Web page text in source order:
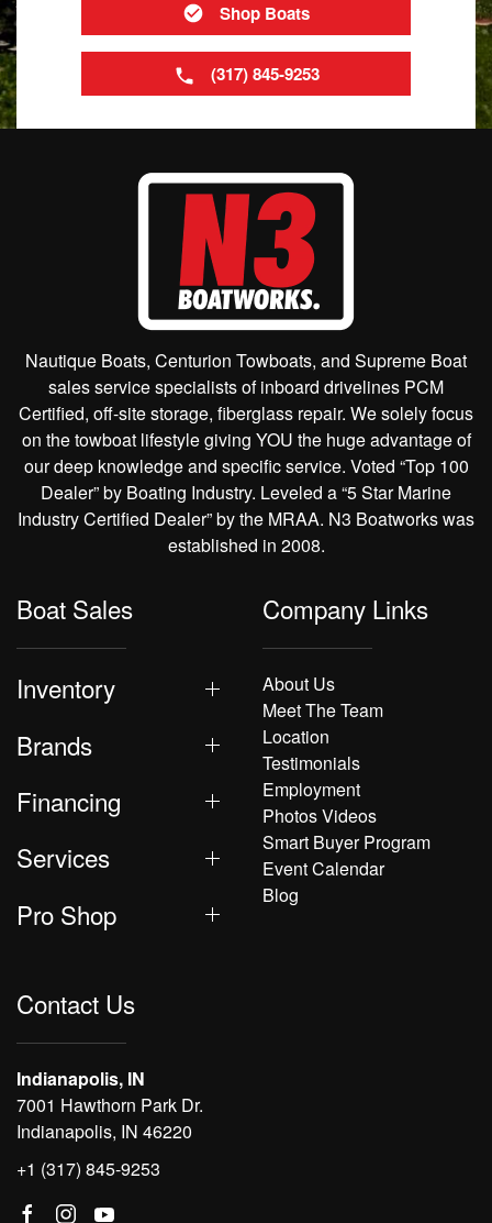
Shop Boats
(317) 845-9253
Nautique Boats, Centurion Towboats, and Supreme Boat
sales service specialists of inboard drivelines PCM
Certified, off-site storage, fiberglass repair. We solely focus
on the towboat lifestyle giving YOU the huge advantage of
our deep knowledge and specific service. Voted “Top 100
Dealer” by Boating Industry. Leveled a “5 Star Marine
Industry Certified Dealer” by the MRAA. N3 Boatworks was
established in 2008.
Boat Sales
Inventory
Brands
Financing
Services
Pro Shop
Company Links
About Us
Meet The Team
Location
Testimonials
Employment
Photos Videos
Smart Buyer Program
Event Calendar
Blog
Contact Us
Indianapolis, IN
7001 Hawthorn Park Dr.
Indianapolis, IN 46220
+1 (317) 845-9253